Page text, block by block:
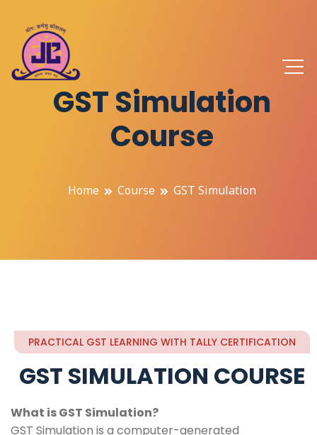
GST Simulation
Course
Home Course GST Simulation
PRACTICAL GST LEARNING WITH TALLY CERTIFICATION
GST SIMULATION COURSE
What is GST Simulation?
GST Simulation is a computer-generated